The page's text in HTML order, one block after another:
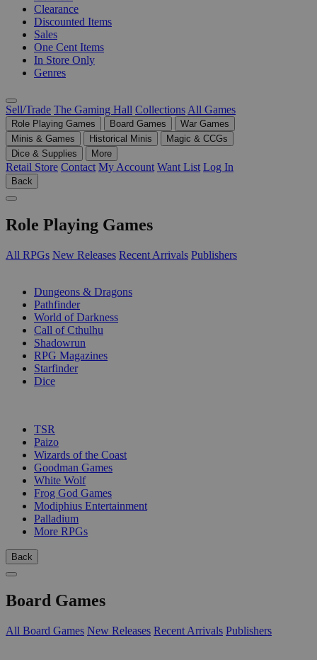
Clearance
Discounted Items
Sales
One Cent Items
In Store Only
Genres
Sell/Trade The Gaming Hall Collections All Games
Role Playing Games Board Games
War Games
Minis & Games
Historical Minis
Magic & CCGs
Dice & Supplies
More
Retail Store Contact My Account Want List Log In
Back
Role Playing Games
All RPGs New Releases Recent Arrivals Publishers
Dungeons & Dragons
Pathfinder
World of Darkness
Call of Cthulhu
Shadowrun
RPG Magazines
Starfinder
Dice
TSR
Paizo
Wizards of the Coast
Goodman Games
White Wolf
Frog God Games
Modiphius Entertainment
Palladium
More RPGs
Back
Board Games
All Board Games New Releases Recent Arrivals Publishers